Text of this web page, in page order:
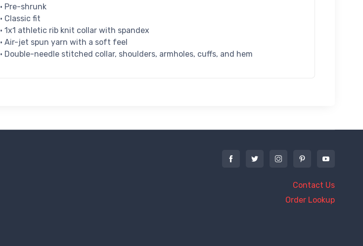
• Pre-shrunk
• Classic fit
• 1x1 athletic rib knit collar with spandex
• Air-jet spun yarn with a soft feel
• Double-needle stitched collar, shoulders, armholes, cuffs, and hem
Contact Us
Order Lookup